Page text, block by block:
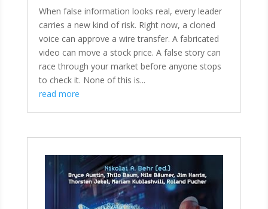
When false information looks real, every leader
carries a new kind of risk. Right now, a cloned
voice can approve a wire transfer. A fabricated
video can move a stock price. A false story can
race through your market before anyone stops
to check it. None of this is...
read more